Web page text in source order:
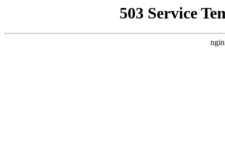
503 Service